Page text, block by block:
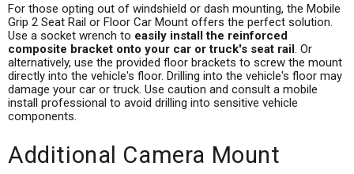
For those opting out of windshield or dash mounting, the Mobile
Grip 2 Seat Rail or Floor Car Mount offers the perfect solution.
Use a socket wrench to easily install the reinforced
composite bracket onto your car or truck's seat rail. Or
alternatively, use the provided floor brackets to screw the mount
directly into the vehicle's floor. Drilling into the vehicle's floor may
damage your car or truck. Use caution and consult a mobile
install professional to avoid drilling into sensitive vehicle
components.
Additional Camera Mount